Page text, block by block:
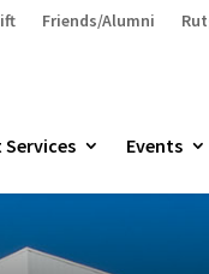
Friends/Alumni
Events